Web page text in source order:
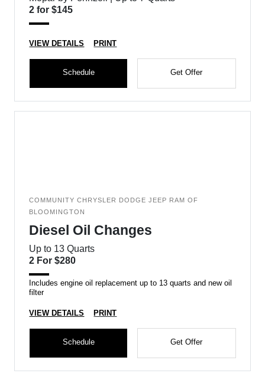
2 for $145
VIEW DETAILS PRINT
Schedule Get Offer
COMMUNITY CHRYSLER DODGE JEEP RAM OF
BLOOMINGTON
Diesel Oil Changes
Up to 13 Quarts
2 For $280
Includes engine oil replacement up to 13 quarts and new oil
filter
VIEW DETAILS PRINT
Schedule Get Offer